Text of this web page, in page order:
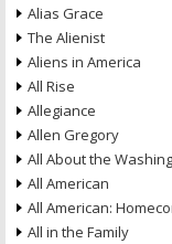
Alias Grace
The Alienist
Aliens in America
All Rise
Allegiance
Allen Gregory
All About the
All American
All American:
All in the Family